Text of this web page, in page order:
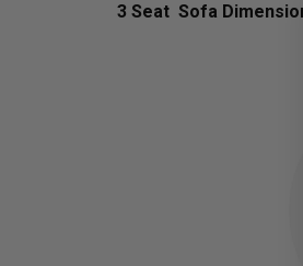
3 Seat Sofa